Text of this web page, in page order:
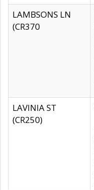
LAMBSONS LN
(CR370
LAVINIA ST
(CR250)